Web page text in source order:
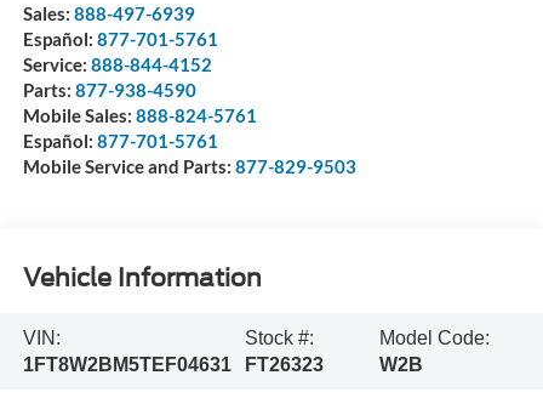
Sales: 888-497-6939
Español: 877-701-5761
Service: 888-844-4152
Parts: 877-938-4590
Mobile Sales: 888-824-5761
Español: 877-701-5761
Mobile Service and Parts: 877-829-9503
Vehicle Information
VIN:
1FT8W2BM5TEF04631
Stock #:
FT26323
Model Code:
W2B